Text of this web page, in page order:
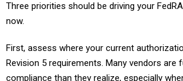
Three priorities should be driving your
now.
First, assess where your current
Revision 5 requirements. Many vendors are
compliance than they realize, especially